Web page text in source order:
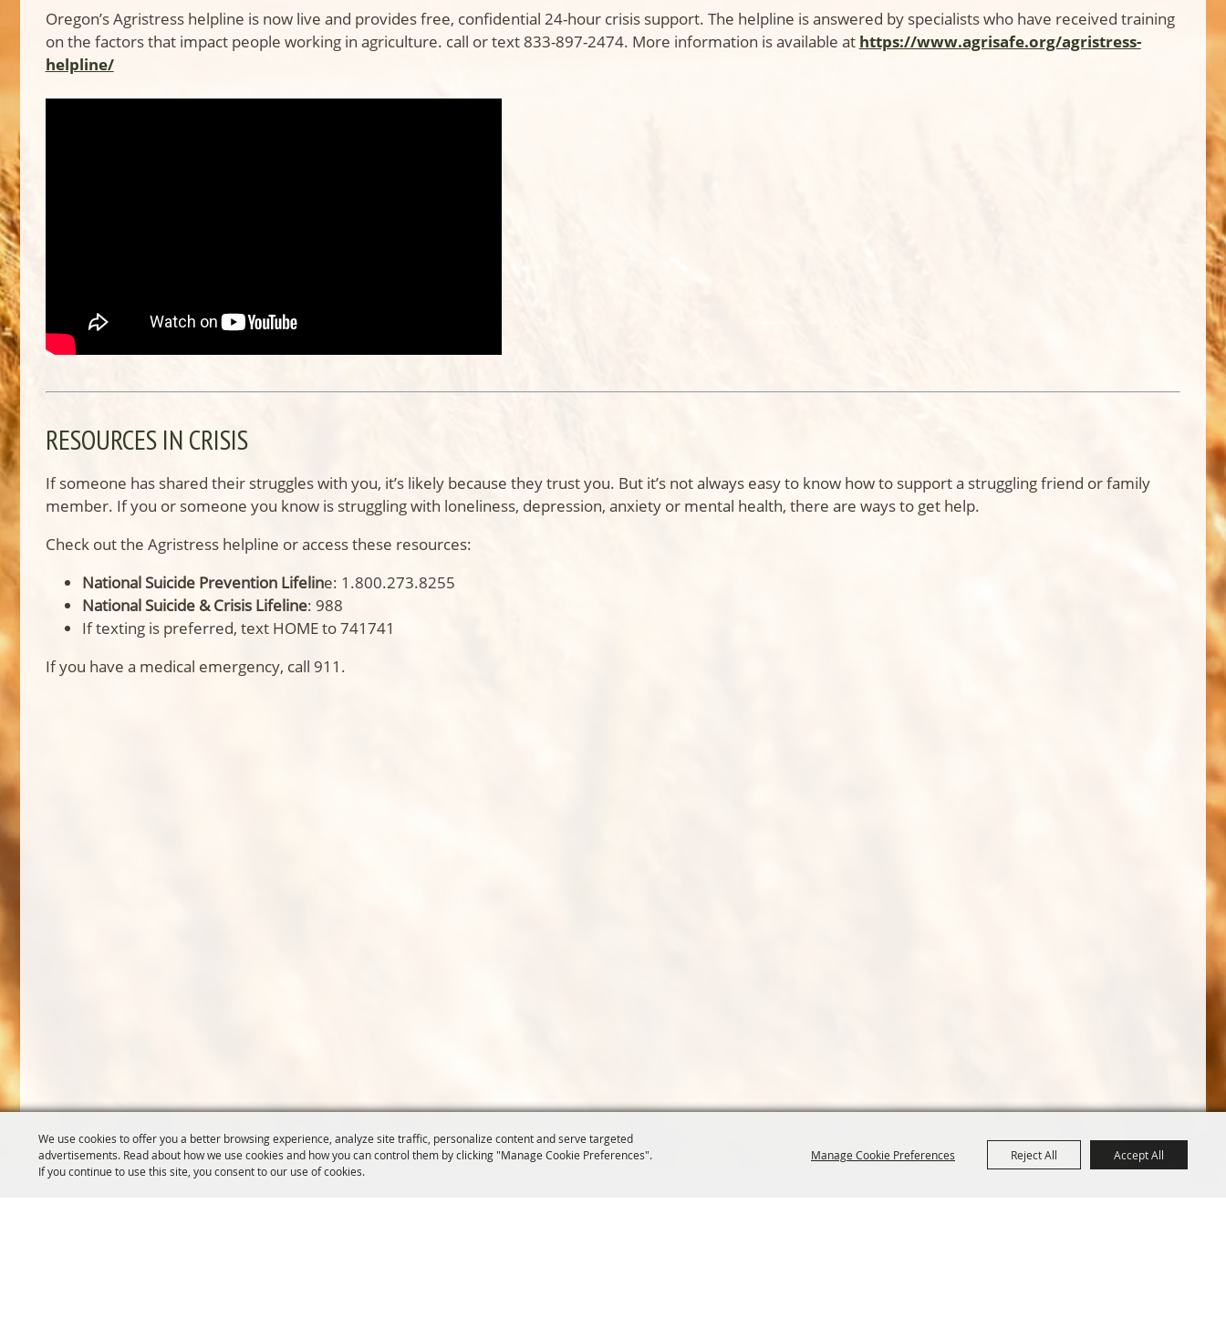
We use cookies to offer you a better browsing experience, analyze site traffic, personalize content and serve targeted
advertisements. Read about how we use cookies and how you can control them by clicking "Manage Cookie Preferences".
If you continue to use this site, you consent to our use of cookies.
Manage Cookie Preferences Reject All Accept All
Oregon’s Agristress helpline is now live and provides free, confidential 24-hour crisis support. The helpline is answered by specialists who have received training
on the factors that impact people working in agriculture. call or text 833-897-2474. More information is available at https://www.agrisafe.org/agristress-
helpline/
RESOURCES IN CRISIS
If someone has shared their struggles with you, it’s likely because they trust you. But it’s not always easy to know how to support a struggling friend or family
member. If you or someone you know is struggling with loneliness, depression, anxiety or mental health, there are ways to get help.
Check out the Agristress helpline or access these resources:
National Suicide Prevention Lifeline: 1.800.273.8255
National Suicide & Crisis Lifeline: 988
If texting is preferred, text HOME to 741741
If you have a medical emergency, call 911.